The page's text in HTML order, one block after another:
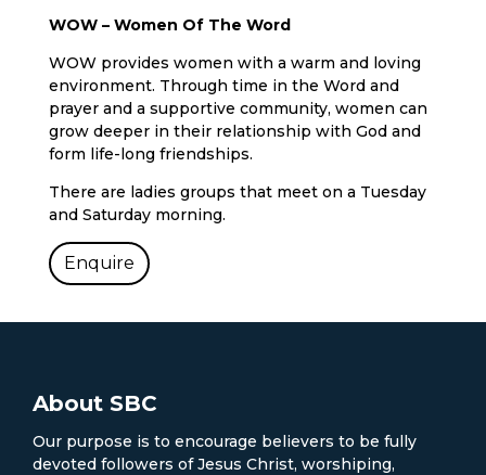
WOW – Women Of The Word
WOW provides women with a warm and loving
environment. Through time in the Word and
prayer and a supportive community, women can
grow deeper in their relationship with God and
form life-long friendships.
There are ladies groups that meet on a Tuesday
and Saturday morning.
Enquire
About SBC
Our purpose is to encourage believers to be fully
devoted followers of Jesus Christ, worshiping,